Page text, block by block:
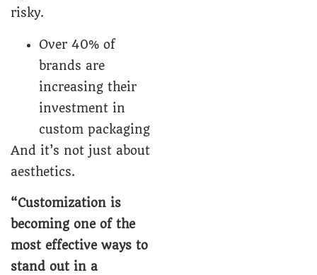
risky.
Over 40% of
brands are
increasing their
investment in
custom packaging
And it’s not just about
aesthetics.
“Customization is
becoming one of the
most effective ways to
stand out in a